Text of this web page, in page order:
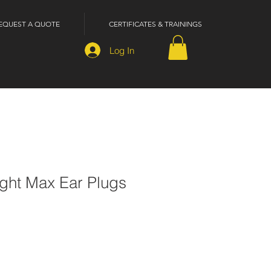
A QUOTE CERTIFICATES & TRAININGS
Log In
Max Ear Plugs